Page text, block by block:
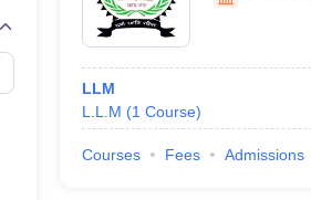
AILET College Predictor
AP Lawcet E-books and Sample Papers
LLM
L.L.M (1 Course)
Courses Fees Admissions